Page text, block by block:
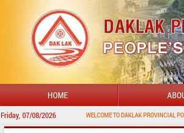
HOME
Friday, 07/08/2026